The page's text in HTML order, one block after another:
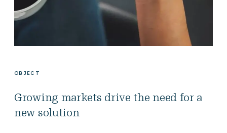
OBJECT
Growing markets drive the need for a
new solution